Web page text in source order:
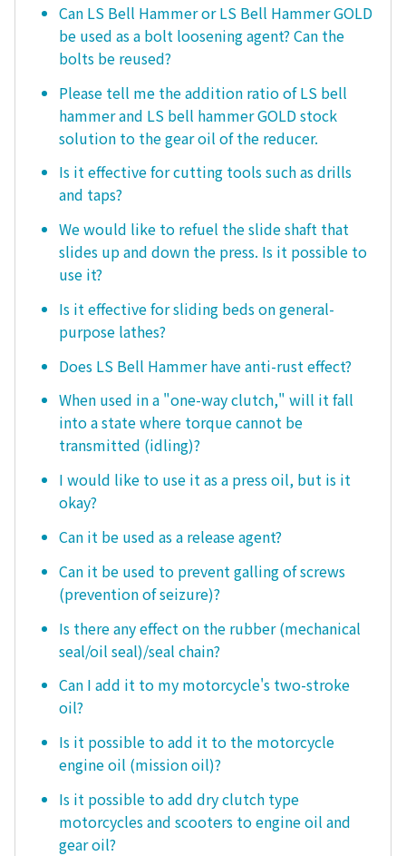
Can LS Bell Hammer or LS Bell Hammer GOLD
be used as a bolt loosening agent? Can the
bolts be reused?
Please tell me the addition ratio of LS bell
hammer and LS bell hammer GOLD stock
solution to the gear oil of the reducer.
Is it effective for cutting tools such as drills
and taps?
We would like to refuel the slide shaft that
slides up and down the press. Is it possible to
use it?
Is it effective for sliding beds on general-
purpose lathes?
Does LS Bell Hammer have anti-rust effect?
When used in a "one-way clutch," will it fall
into a state where torque cannot be
transmitted (idling)?
I would like to use it as a press oil, but is it
okay?
Can it be used as a release agent?
Can it be used to prevent galling of screws
(prevention of seizure)?
Is there any effect on the rubber (mechanical
seal/oil seal)/seal chain?
Can I add it to my motorcycle's two-stroke
oil?
Is it possible to add it to the motorcycle
engine oil (mission oil)?
Is it possible to add dry clutch type
motorcycles and scooters to engine oil and
gear oil?